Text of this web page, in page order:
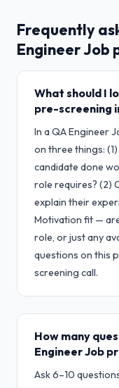
Frequently
Engineer Job
What should I
pre-screening
In a QA Engineer
on three things:
candidate done
role requires? (2)
explain their
Motivation fit —
role, or just any
questions on this
screening call.
How many
Engineer Job
Ask 6–10